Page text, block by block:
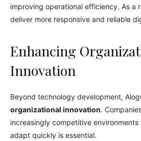
improving operational efficiency. As a
deliver more responsive and reliable
Enhancing
Innovation
Beyond technology development,
organizational innovation.
increasingly competitive
adapt quickly is essential.